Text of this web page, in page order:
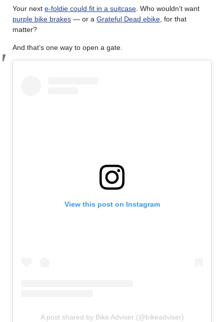
Your next e-foldie could fit in a suitcase . Who wouldn’t want
purple bike brakes — or a Grateful Dead ebike , for that
matter?
And that’s one way to open a gate.
View this post on Instagram
A post shared by Bike Adviser (@bikeadviser)